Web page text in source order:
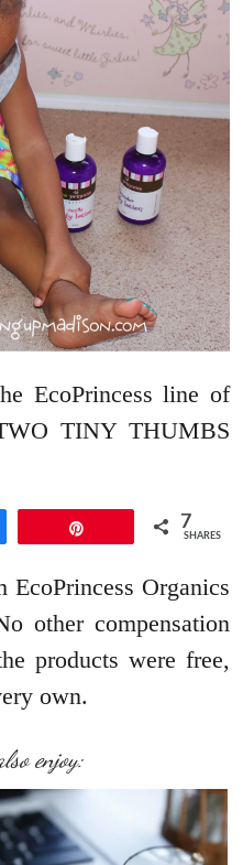
EcoPrincess line of
TINY THUMBS
7
SHARES
Organics
other compensation
products were free,
own.
enjoy: